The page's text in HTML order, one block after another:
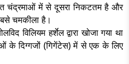
चंद्रमाओं में से दूसरा निकटतम है और
चमकीला है।
विलियम हर्शेल द्वारा खोजा गया था
के दिग्गजों (गिगेंटेस) में से एक के लिए